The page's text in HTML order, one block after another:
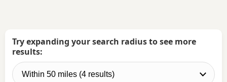
Try expanding your search radius to see more
results: